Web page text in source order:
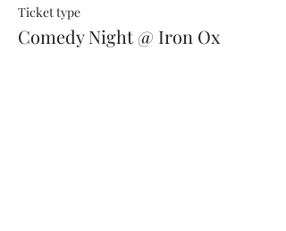
Ticket type
Comedy Night @ Iron Ox